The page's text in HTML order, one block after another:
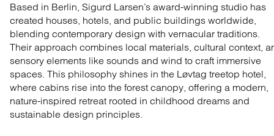
Based in Berlin, Sigurd Larsen’s award-winning studio has
created houses, hotels, and public buildings worldwide,
blending contemporary design with vernacular traditions.
Their approach combines local materials, cultural context,
sensory elements like sounds and wind to craft immersive
spaces. This philosophy shines in the Løvtag treetop hotel,
where cabins rise into the forest canopy, offering a modern,
nature-inspired retreat rooted in childhood dreams and
sustainable design principles.